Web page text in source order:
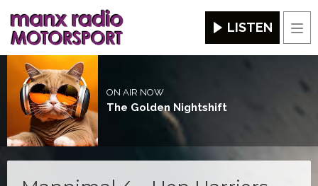
LISTEN
ON AIR NOW
The Golden Nightshift